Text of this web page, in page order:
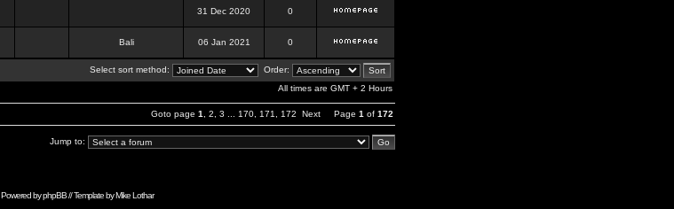
31 Dec 2020 0
Bali 06 Jan 2021 0
Select sort method:
Order:
All times are GMT + 2 Hours
Goto page 1 2 3 170 171 172 Next Page 1 of 172
Jump to:
Powered byphpBB// Template byMike Lothar